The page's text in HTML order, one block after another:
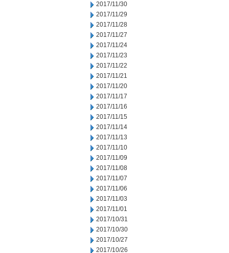
2017/11/30
2017/11/29
2017/11/28
2017/11/27
2017/11/24
2017/11/23
2017/11/22
2017/11/21
2017/11/20
2017/11/17
2017/11/16
2017/11/15
2017/11/14
2017/11/13
2017/11/10
2017/11/09
2017/11/08
2017/11/07
2017/11/06
2017/11/03
2017/11/01
2017/10/31
2017/10/30
2017/10/27
2017/10/26